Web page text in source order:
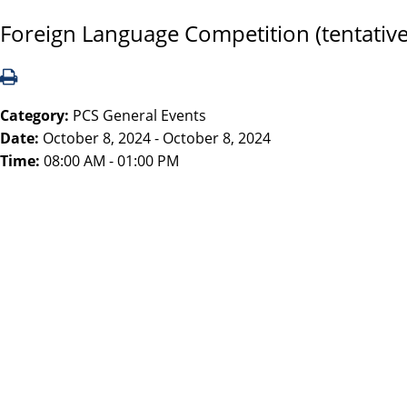
Foreign Language Competition
Category: PCS General Events
Date: October 8, 2024 - October 8, 2024
Time: 08:00 AM - 01:00 PM